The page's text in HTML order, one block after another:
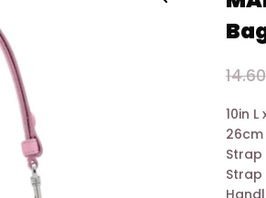
10in L
26cm
Strap
Strap